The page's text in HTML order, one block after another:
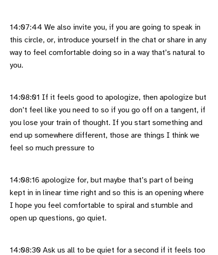
14:07:44 We also invite you, if you are going to speak in
this circle, or, introduce yourself in the chat or share in any
way to feel comfortable doing so in a way that’s natural to
you.
14:08:01 If it feels good to apologize, then apologize but
don’t feel like you need to so if you go off on a tangent, if
you lose your train of thought. If you start something and
end up somewhere different, those are things I think we
feel so much pressure to
14:08:16 apologize for, but maybe that’s part of being
kept in in linear time right and so this is an opening where
I hope you feel comfortable to spiral and stumble and
open up questions, go quiet.
14:08:30 Ask us all to be quiet for a second if it feels too